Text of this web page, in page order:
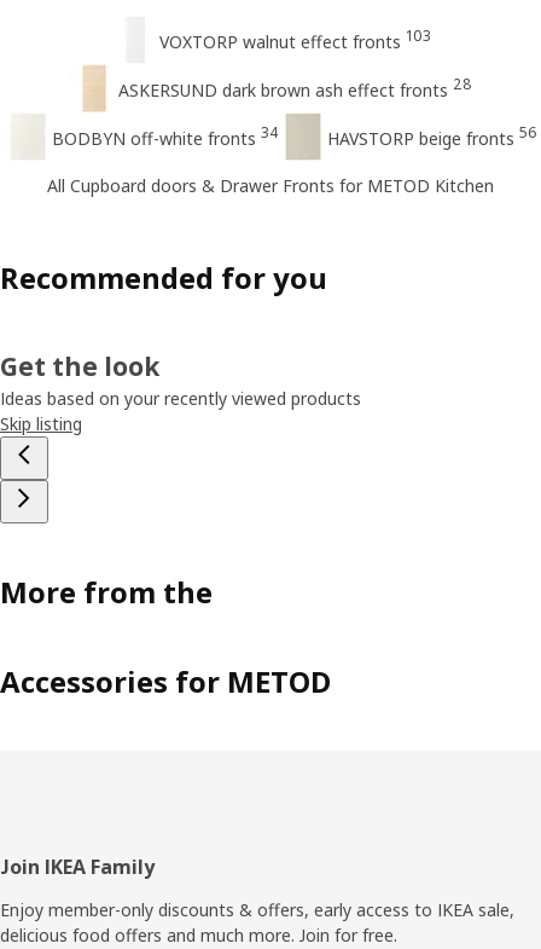
VOXTORP walnut effect fronts 103
ASKERSUND dark brown ash effect fronts 28
BODBYN off-white fronts 34 HAVSTORP beige fronts 56
All Cupboard doors & Drawer Fronts for METOD Kitchen
Recommended for you
Get the look
Ideas based on your recently viewed products
Skip listing
More from the
Accessories for METOD
Footer
Join IKEA Family
Enjoy member-only discounts & offers, early access to IKEA sale,
delicious food offers and much more. Join for free.​